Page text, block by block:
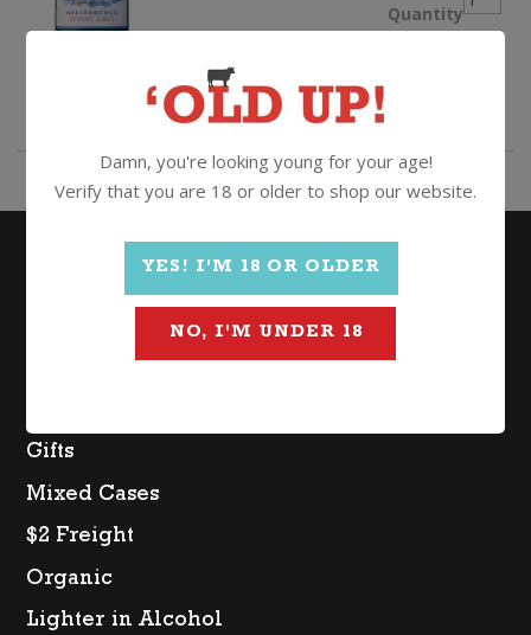
Quantity
Gris
ADD TO CART
Gifts
Mixed Cases
$2 Freight
Organic
Lighter in Alcohol
Damn, you're looking young for your age!
Verify that you are 18 or older to shop our website.
YES! I'M 18 OR OLDER
NO, I'M UNDER 18